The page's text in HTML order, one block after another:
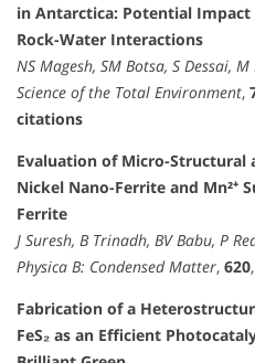
in Antarctica: Potential Impact
Rock-Water Interactions
NS Magesh, SM Botsa, S Dessai,
Science of the Total Environment,
citations
Evaluation of Micro-Structural
Nickel Nano-Ferrite and Mn²⁺
Ferrite
J Suresh, B Trinadh, BV Babu, P
Physica B: Condensed Matter, 620
Fabrication of a
FeS₂ as an Efficient